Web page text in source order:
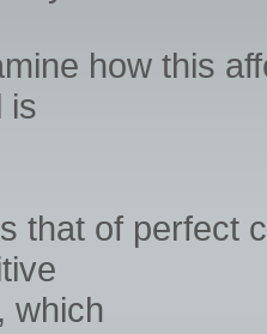
how this
that of perfect